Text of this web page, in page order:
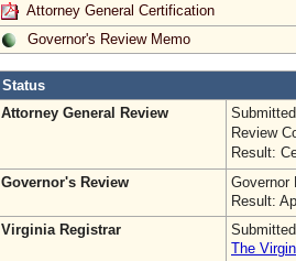
Attorney General Certification
Governor's Review Memo
Status
Attorney General Review
Review
Result:
Governor's Review
Governor
Result:
Virginia Registrar
The